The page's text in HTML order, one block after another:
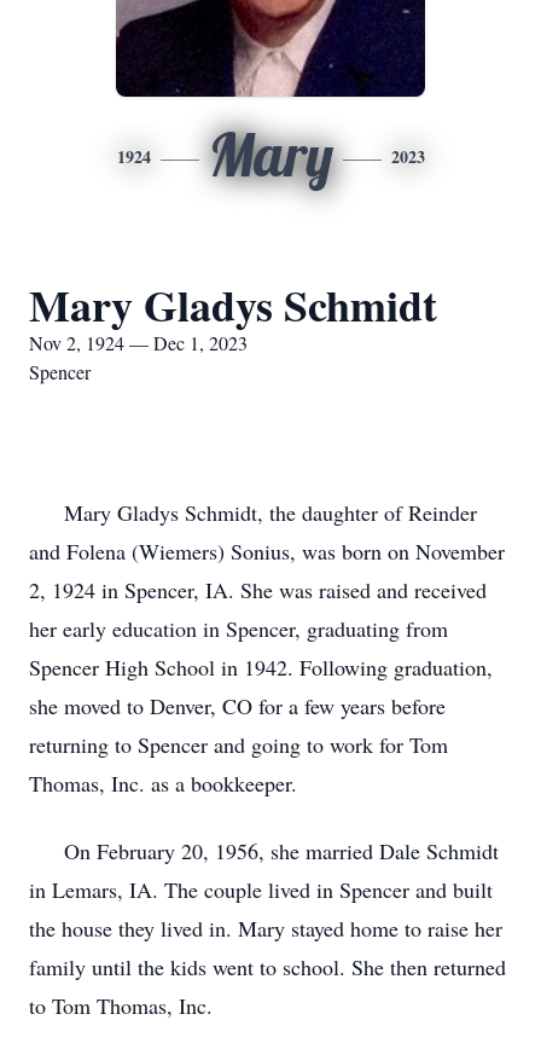
1924 Mary 2023
Mary Gladys Schmidt
Nov 2, 1924 — Dec 1, 2023
Spencer
Mary Gladys Schmidt, the daughter of Reinder
and Folena (Wiemers) Sonius, was born on November
2, 1924 in Spencer, IA. She was raised and received
her early education in Spencer, graduating from
Spencer High School in 1942. Following graduation,
she moved to Denver, CO for a few years before
returning to Spencer and going to work for Tom
Thomas, Inc. as a bookkeeper.
On February 20, 1956, she married Dale Schmidt
in Lemars, IA. The couple lived in Spencer and built
the house they lived in. Mary stayed home to raise her
family until the kids went to school. She then returned
to Tom Thomas, Inc.